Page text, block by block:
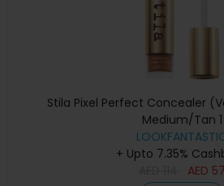
Stila Pixel Perfect Concealer
Medium/Tan 1
+ Upto 7.35%
AED 57